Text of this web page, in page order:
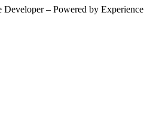
Developer – Powered by Experience